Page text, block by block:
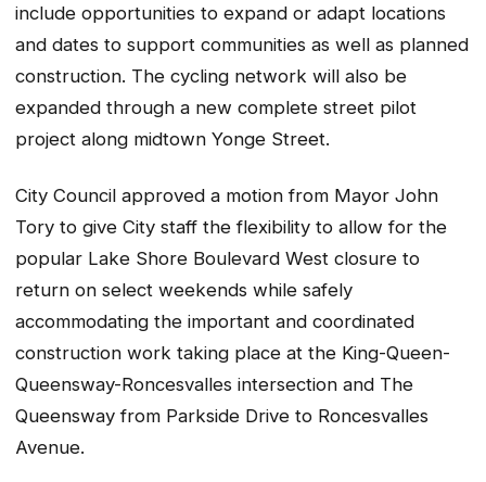
include opportunities to expand or adapt locations
and dates to support communities as well as planned
construction. The cycling network will also be
expanded through a new complete street pilot
project along midtown Yonge Street.
City Council approved a motion from Mayor John
Tory to give City staff the flexibility to allow for the
popular Lake Shore Boulevard West closure to
return on select weekends while safely
accommodating the important and coordinated
construction work taking place at the King-Queen-
Queensway-Roncesvalles intersection and The
Queensway from Parkside Drive to Roncesvalles
Avenue.